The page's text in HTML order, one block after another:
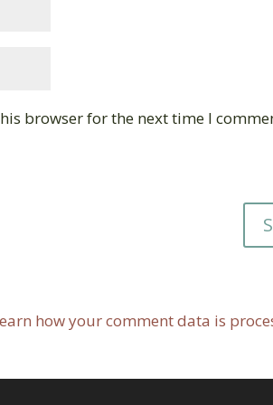
browser for the next time I
how your comment data is